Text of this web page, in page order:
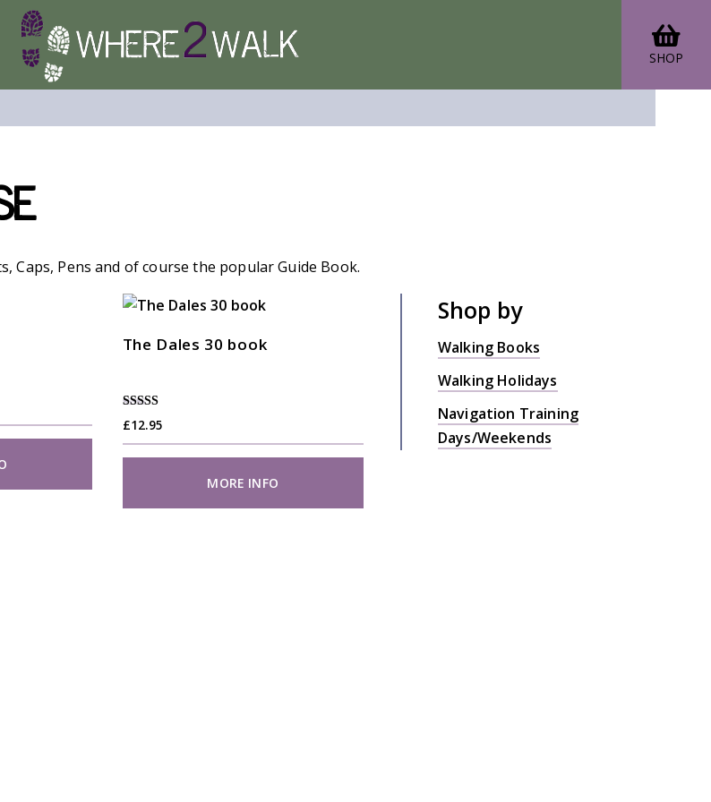
SHOP
Caps, Pens and of course the popular Guide Book.
The Dales 30 book
Rated
4.88
out of 5
£12.95
MORE INFO
Shop by
Walking Books
Walking Holidays
Navigation Training
Days/Weekends